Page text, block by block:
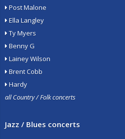
Post Malone
Ella Langley
Ty Myers
Benny G
Lainey Wilson
Brent Cobb
Hardy
all Country / Folk concerts
Jazz / Blues concerts